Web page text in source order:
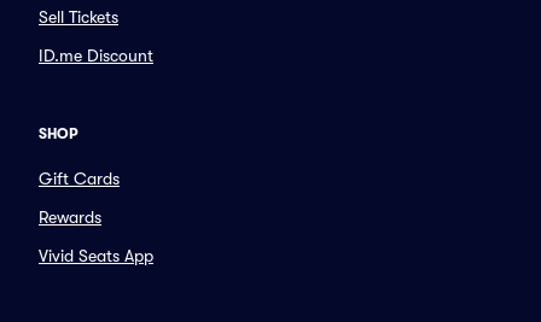
Sell Tickets
ID.me Discount
SHOP
Gift Cards
Rewards
Vivid Seats App